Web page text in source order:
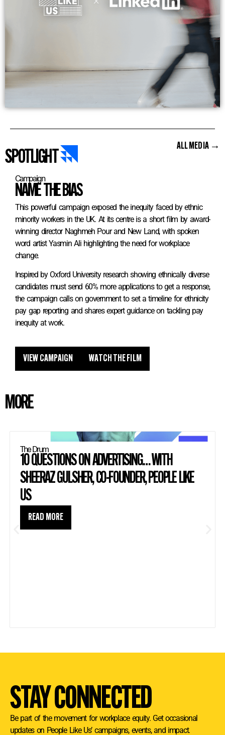
SPOTLIGHT
ALL MEDIA →
Campaign
NAME THE BIAS
This powerful campaign exposed the inequity faced by ethnic
minority workers in the UK. At its centre is a short film by award-
winning director Naghmeh Pour and New Land, with spoken
word artist Yasmin Ali highlighting the need for workplace
change.
Inspired by Oxford University research showing ethnically diverse
candidates must send 60% more applications to get a response,
the campaign calls on government to set a timeline for ethnicity
pay gap reporting and shares expert guidance on tackling pay
inequity at work.
VIEW CAMPAIGN WATCH THE FILM
MORE
The Drum
10 QUESTIONS ON ADVERTISING… WITH
SHEERAZ GULSHER, CO-FOUNDER, PEOPLE LIKE
US
READ MORE
STAY CONNECTED
Be part of the movement for workplace equity. Get occasional
updates on People Like Us’ campaigns, events, and impact.